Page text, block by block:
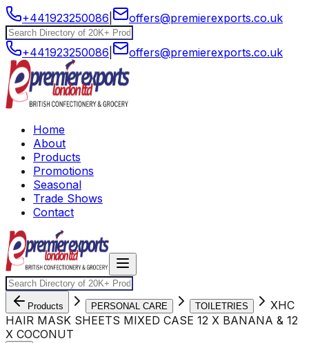
+441923250086 offers@premierexports.co.uk
+441923250086 offers@premierexports.co.uk
Home
About
Products
Promotions
Seasonal
Trade Shows
Contact
Products PERSONAL CARE TOILETRIES
XHC
HAIR MASK SHEETS MIXED CASE 12 X BANANA & 12
X COCONUT